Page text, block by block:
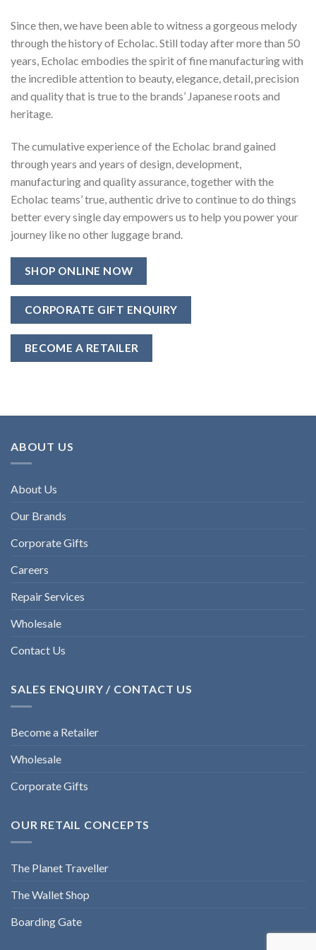
Since then, we have been able to witness a gorgeous melody
through the history of Echolac. Still today after more than 50
years, Echolac embodies the spirit of fine manufacturing with
the incredible attention to beauty, elegance, detail, precision
and quality that is true to the brands’ Japanese roots and
heritage.
The cumulative experience of the Echolac brand gained
through years and years of design, development,
manufacturing and quality assurance, together with the
Echolac teams’ true, authentic drive to continue to do things
better every single day empowers us to help you power your
journey like no other luggage brand.
SHOP ONLINE NOW
CORPORATE GIFT ENQUIRY
BECOME A RETAILER
ABOUT US
About Us
Our Brands
Corporate Gifts
Careers
Repair Services
Wholesale
Contact Us
SALES ENQUIRY / CONTACT US
Become a Retailer
Wholesale
Corporate Gifts
OUR RETAIL CONCEPTS
The Planet Traveller
The Wallet Shop
Boarding Gate